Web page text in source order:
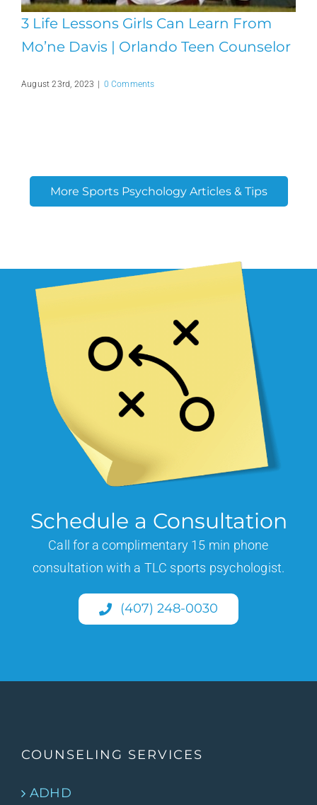
3 Life Lessons Girls Can Learn From
Mo’ne Davis | Orlando Teen Counselor
August 23rd, 2023 | 0 Comments
More Sports Psychology Articles & Tips
Schedule a Consultation
Call for a complimentary 15 min phone
consultation with a TLC sports psychologist.
(407) 248-0030
COUNSELING SERVICES
ADHD